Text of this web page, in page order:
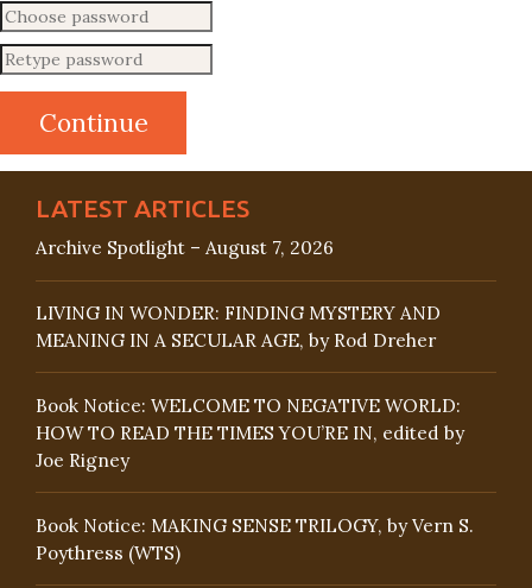
LATEST ARTICLES
Archive Spotlight – August 7, 2026
LIVING IN WONDER: FINDING MYSTERY AND
MEANING IN A SECULAR AGE, by Rod Dreher
Book Notice: WELCOME TO NEGATIVE WORLD:
HOW TO READ THE TIMES YOU’RE IN, edited by
Joe Rigney
Book Notice: MAKING SENSE TRILOGY, by Vern S.
Poythress (WTS)